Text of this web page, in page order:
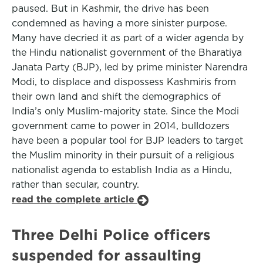
paused. But in Kashmir, the drive has been
condemned as having a more sinister purpose.
Many have decried it as part of a wider agenda by
the Hindu nationalist government of the Bharatiya
Janata Party (BJP), led by prime minister Narendra
Modi, to displace and dispossess Kashmiris from
their own land and shift the demographics of
India’s only Muslim-majority state. Since the Modi
government came to power in 2014, bulldozers
have been a popular tool for BJP leaders to target
the Muslim minority in their pursuit of a religious
nationalist agenda to establish India as a Hindu,
rather than secular, country.
read the complete article
Three Delhi Police officers
suspended for assaulting